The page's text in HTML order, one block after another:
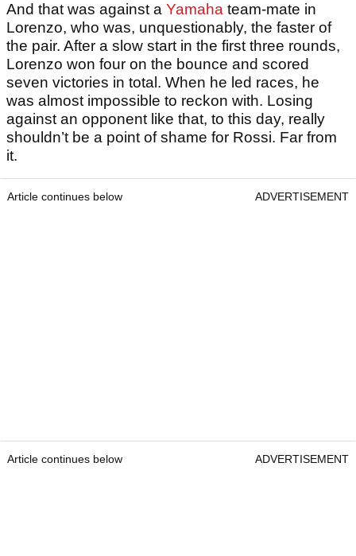
And that was against a Yamaha team-mate in
Lorenzo, who was, unquestionably, the faster of
the pair. After a slow start in the first three rounds,
Lorenzo won four on the bounce and scored
seven victories in total. When he led races, he
was almost impossible to reckon with. Losing
against an opponent like that, to this day, really
shouldn’t be a point of shame for Rossi. Far from
it.
Article continues below ADVERTISEMENT
Article continues below ADVERTISEMENT